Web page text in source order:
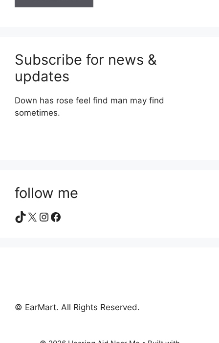
Subscribe for news &
updates
Down has rose feel find man may find
sometimes.
follow me
TikTok
X Instagram
Facebook
© EarMart. All Rights Reserved.